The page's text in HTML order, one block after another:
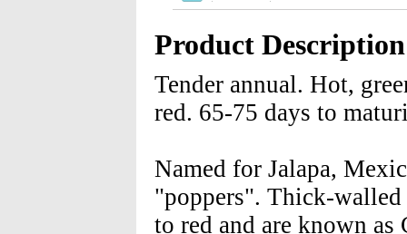
Product Description
Tender annual. Hot,
red. 65-75 days to
Named for Jalapa,
"poppers". Thick-walled
to red and are known